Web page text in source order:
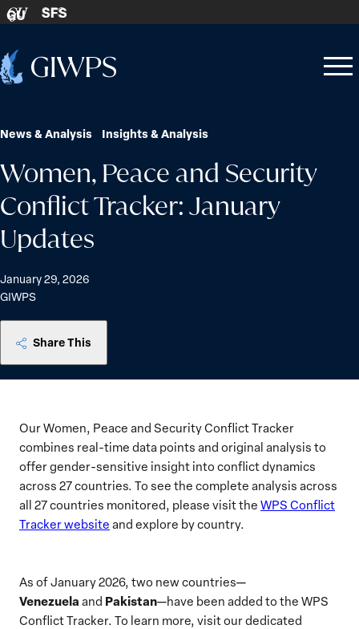
Skip to content
GU SFS
Home
Open
Close
News & Analysis Insights & Analysis
Women, Peace and Security
Conflict Tracker: January
Updates
January 29, 2026
GIWPS
Share This
Our Women, Peace and Security Conflict Tracker
combines real-time data points and original analysis to
offer gender-sensitive insight into conflict dynamics
across 27 countries. To see the complete analysis across
all 27 countries monitored, please visit the WPS Conflict
Tracker website and explore by country.
As of January 2026, two new countries—
Venezuela and Pakistan—have been added to the WPS
Conflict Tracker. To learn more, visit our dedicated